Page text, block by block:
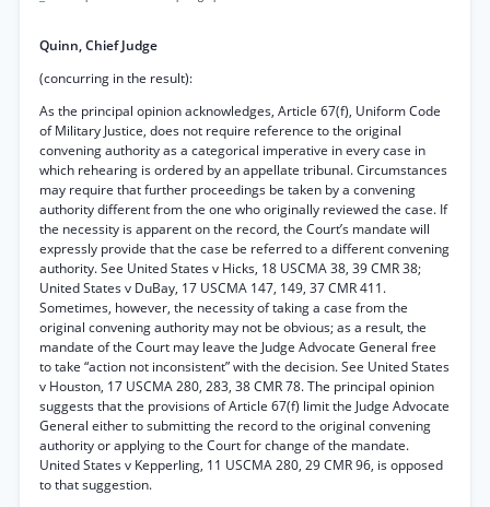
Quinn, Chief Judge
(concurring in the result):
As the principal opinion acknowledges, Article 67(f), Uniform Code
of Military Justice, does not require reference to the original
convening authority as a categorical imperative in every case in
which rehearing is ordered by an appellate tribunal. Circumstances
may require that further proceedings be taken by a convening
authority different from the one who originally reviewed the case. If
the necessity is apparent on the record, the Court’s mandate will
expressly provide that the case be referred to a different convening
authority. See United States v Hicks, 18 USCMA 38, 39 CMR 38;
United States v DuBay, 17 USCMA 147, 149, 37 CMR 411.
Sometimes, however, the necessity of taking a case from the
original convening authority may not be obvious; as a result, the
mandate of the Court may leave the Judge Advocate General free
to take “action not inconsistent” with the decision. See United States
v Houston, 17 USCMA 280, 283, 38 CMR 78. The principal opinion
suggests that the provisions of Article 67(f) limit the Judge Advocate
General either to submitting the record to the original convening
authority or applying to the Court for change of the mandate.
United States v Kepperling, 11 USCMA 280, 29 CMR 96, is opposed
to that suggestion.